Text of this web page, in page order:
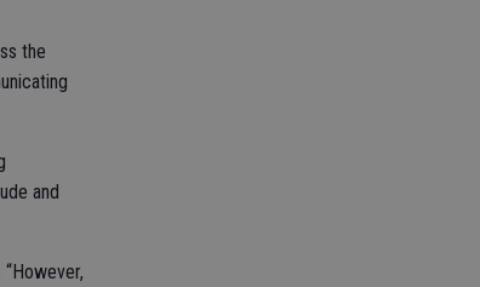
the
and